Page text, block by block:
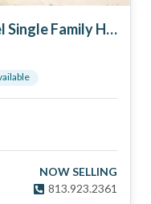
Avalon Park Wesley Chapel Single Family Homes
NOW SELLING
813.923.2361